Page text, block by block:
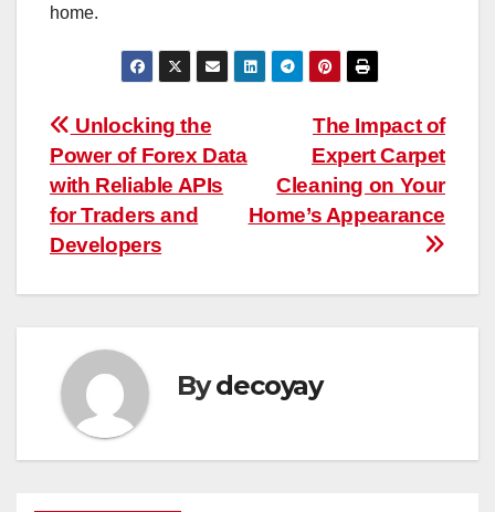
home.
Post
navigation
The Impact of
Expert Carpet
Cleaning on Your
Home’s Appearance
Unlocking the
Power of Forex Data
with Reliable APIs
for Traders and
Developers
Bydecoyay